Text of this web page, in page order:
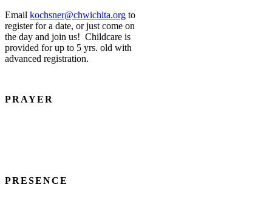
Email kochsner@chwichita.org to
register for a date, or just come on
the day and join us! Childcare is
provided for up to 5 yrs. old with
advanced registration.
PRAYER
PRESENCE